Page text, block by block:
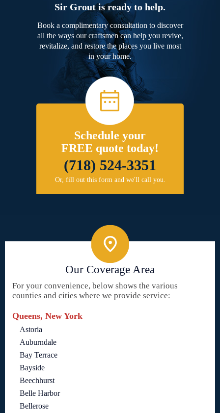
Sir Grout is ready to help.
Book a complimentary consultation to discover
all the ways our craftsmen can help you revive,
revitalize, and restore the places you live most
in your home.
Schedule your
FREE quote today!
(718) 524-3351
Or, fill out this form and we'll call you.
Our Coverage Area
For your convenience, below shows the various
counties and cities where we provide service:
Queens, New York
Astoria
Auburndale
Bay Terrace
Bayside
Beechhurst
Belle Harbor
Bellerose